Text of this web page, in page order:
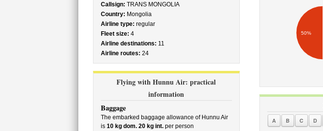
Callsign: TRANS MONGOLIA
Country: Mongolia
Airline type: regular
Fleet size: 4
Airline destinations: 11
Airline routes: 24
Flying with Hunnu Air: practical
information
Baggage
The embarked baggage allowance of Hunnu Air
is 10 kg dom. 20 kg int.per person
50%
A B C D